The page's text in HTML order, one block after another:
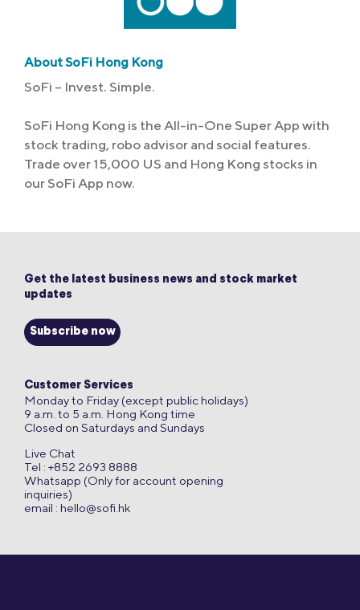
About SoFi Hong Kong
SoFi – Invest. Simple.
SoFi Hong Kong is the All-in-One Super App with
stock trading, robo advisor and social features.
Trade over 15,000 US and Hong Kong stocks in
our SoFi App now.
Get the latest business news and stock market
updates
Subscribe now
Customer Services
Monday to Friday (except public holidays)
9 a.m. to 5 a.m. Hong Kong time
Closed on Saturdays and Sundays
Live Chat
Tel : +852 2693 8888
Whatsapp (Only for account opening
inquiries)
email : hello@sofi.hk